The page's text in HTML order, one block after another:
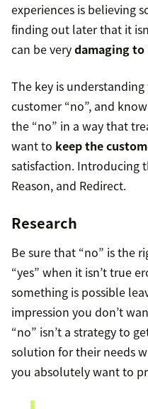
experiences is believing
finding out later that it
can be verydamaging
The key is
customer “no”, and
the “no” in a way that
want to keep the
satisfaction. Introducing
Reason, and Redirect.
Research
Be sure that “no” is the
“yes” when it isn’t true
something is possible
impression you don’t
“no” isn’t a strategy to
solution for their needs
you absolutely want to